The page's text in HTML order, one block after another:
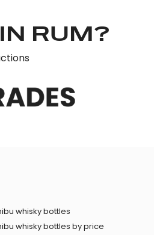
RUM?
whisky bottles
whisky bottles by price